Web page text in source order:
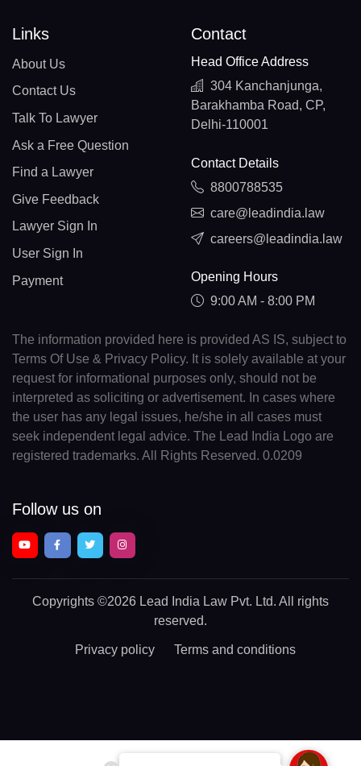
Links
About Us
Contact Us
Talk To Lawyer
Ask a Free Question
Find a Lawyer
Give Feedback
Lawyer Sign In
User Sign In
Payment
Contact
Head Office Address
304 Kanchanjunga,
Barakhamba Road, CP,
Delhi-110001
Contact Details
8800788535
care@leadindia.law
careers@leadindia.law
Opening Hours
9:00 AM - 8:00 PM
The information provided here is provided AS IS, subject to
Terms Of Use & Privacy Policy. It is solely available at your
request for informational purposes only, should not be
interpreted as soliciting or advertisement. In cases where
the user has any legal issues, he/she in all cases must
seek independent legal advice. The Lead India Logo are
registered trademarks. All Rights Reserved. 0.0209
Follow us on
Copyrights ©2026 Lead India Law Pvt. Ltd. All rights
reserved.
Privacy policy Terms and conditions